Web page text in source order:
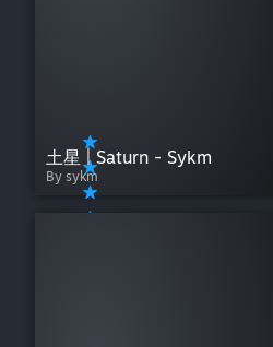
土星 | Saturn - Sykm
By sykm